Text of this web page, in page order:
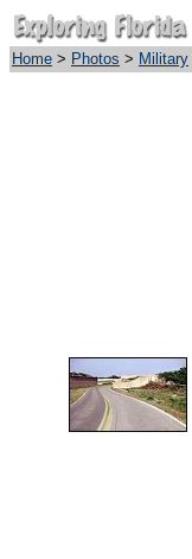
Home > Photos > Military